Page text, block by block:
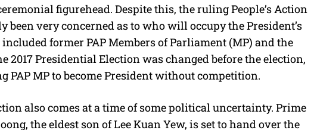
figurehead. Despite this, the ruling People’s Action
been very concerned as to who will occupy the President’s
former PAP Members of Parliament (MP) and the
Presidential Election was changed before the election,
PAP MP to become President without competition.
also comes at a time of some political uncertainty. Prime
the eldest son of Lee Kuan Yew, is set to hand over the